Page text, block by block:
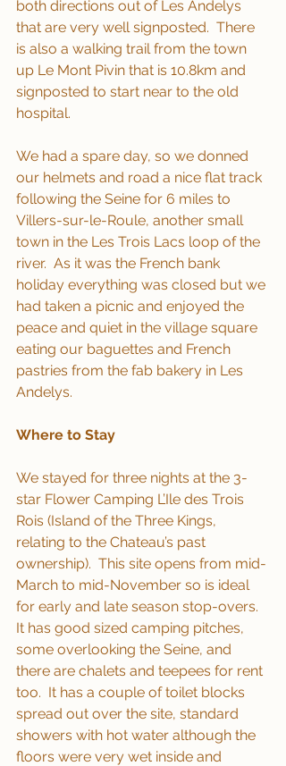
both directions out of Les Andelys
that are very well signposted.  There
is also a walking trail from the town
up Le Mont Pivin that is 10.8km and
signposted to start near to the old
hospital.
We had a spare day, so we donned
our helmets and road a nice flat track
following the Seine for 6 miles to
Villers-sur-le-Roule, another small
town in the Les Trois Lacs loop of the
river.  As it was the French bank
holiday everything was closed but we
had taken a picnic and enjoyed the
peace and quiet in the village square
eating our baguettes and French
pastries from the fab bakery in Les
Andelys.
Where to Stay
We stayed for three nights at the 3-
star Flower Camping L’Ile des Trois
Rois (Island of the Three Kings,
relating to the Chateau’s past
ownership).  This site opens from mid-
March to mid-November so is ideal
for early and late season stop-overs.
It has good sized camping pitches,
some overlooking the Seine, and
there are chalets and teepees for rent
too.  It has a couple of toilet blocks
spread out over the site, standard
showers with hot water although the
floors were very wet inside and